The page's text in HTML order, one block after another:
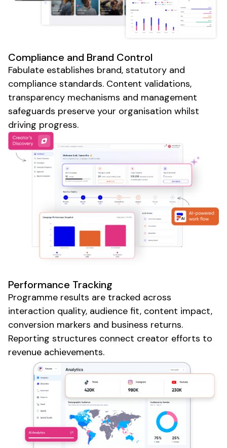
Compliance and Brand Control
Fabulate establishes brand, statutory and
compliance standards. Content validations,
transparency mechanisms and management
safeguards preserve your organisation whilst
driving progress.
Performance Tracking
Programme results are tracked across
interaction quality, audience fit, content impact,
conversion markers and business returns.
Reporting structures connect creator efforts to
revenue achievements.